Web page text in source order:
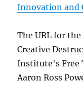
Innovation and
The URL for
Creative
Institute's Free
Aaron Ross